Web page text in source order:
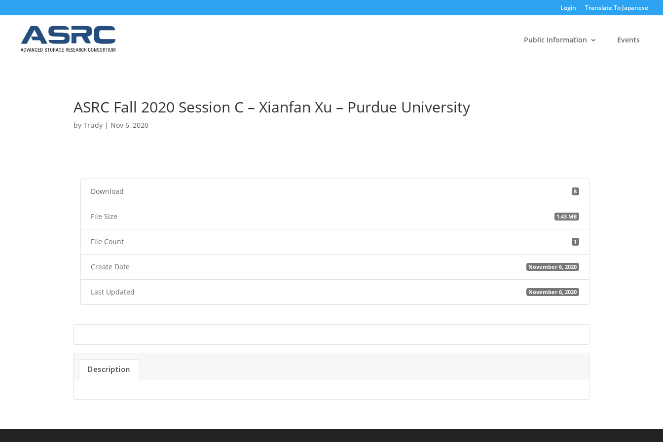
Login Translate To Japanese
Public Information Events
ASRC Fall 2020 Session C – Xianfan Xu – Purdue University
byTrudy | Nov 6, 2020
Download 8
File Size 1.43 MB
File Count 1
Create Date November 6, 2020
Last Updated November 6, 2020
Description